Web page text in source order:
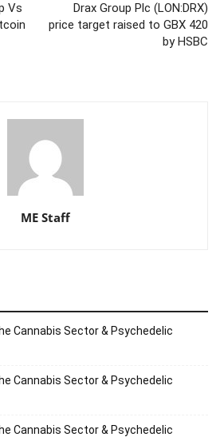
Vs
Drax Group Plc (LON:DRX)
price target raised to GBX 420
by HSBC
ME Staff
Cannabis Sector & Psychedelic
Cannabis Sector & Psychedelic
Cannabis Sector & Psychedelic